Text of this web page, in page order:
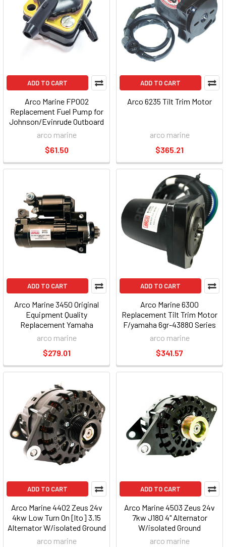
ADD TO CART
Arco Marine FP002
Replacement Fuel Pump for
Johnson/Evinrude Outboard
arco marine
$61.50
ADD TO CART
Arco 6235 Tilt Trim Motor
arco marine
$365.21
ADD TO CART
Arco Marine 3450 Original
Equipment Quality
Replacement Yamaha
Outboard Starter - 2008-up
arco marine
$279.01
ADD TO CART
Arco Marine 6300
Replacement Tilt Trim Motor
F/yamaha 6gr-43880 Series
arco marine
$341.57
ADD TO CART
Arco Marine 4402 Zeus 24v
4kw Low Turn On [lto] 3.15
Alternator W/isolated Ground
[common Rail]
arco marine
ADD TO CART
Arco Marine 4503 Zeus 24v
7kw J180 4" Alternator
W/isolated Ground
arco marine